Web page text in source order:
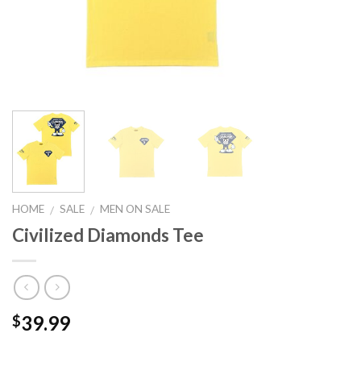
HOME / SALE / MEN ON SALE
Civilized Diamonds Tee
$39.99